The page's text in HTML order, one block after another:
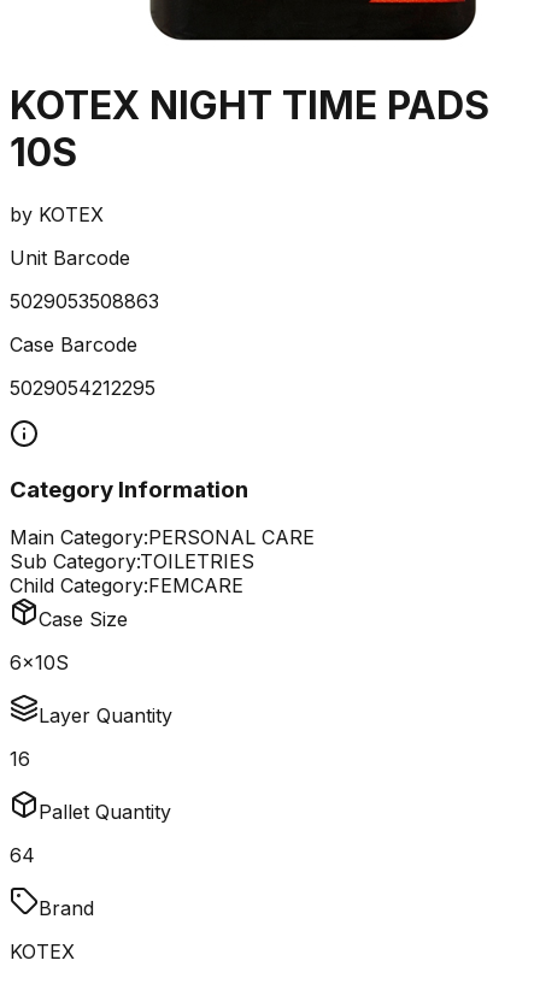
KOTEX NIGHT TIME PADS
10S
by KOTEX
Unit Barcode
5029053508863
Case Barcode
5029054212295
Category Information
Main Category:PERSONAL CARE
Sub Category:TOILETRIES
Child Category:FEMCARE
Case Size
6x10S
Layer Quantity
16
Pallet Quantity
64
Brand
KOTEX